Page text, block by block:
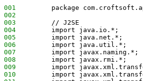
001
package
002
003
         // J2SE
004
         import java.io.*;
005
         import java.net.*;
006
         import java.util.*;
007
         import javax.naming.*;
008
         import javax.rmi.*;
009
import
010
import